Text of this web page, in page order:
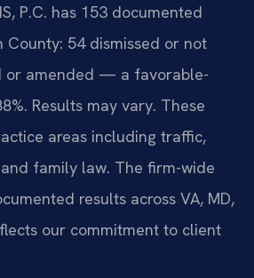
P.C. has 153 documented
County: 54 dismissed or not
or amended — a favorable-
Results may vary. These
areas including traffic,
family law. The firm-wide
results across VA, MD,
our commitment to client